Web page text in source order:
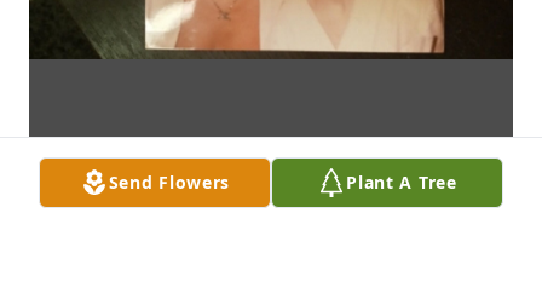
Send Flowers Plant A Tree